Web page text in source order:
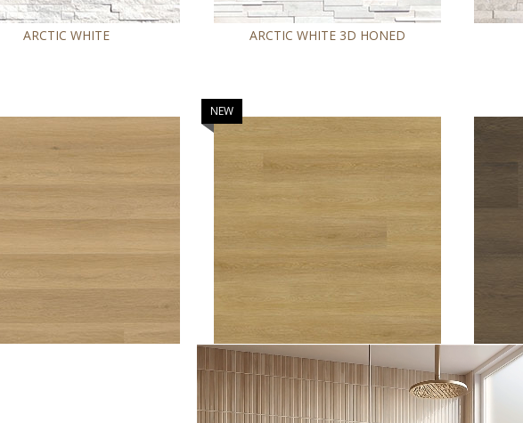
ARCTIC WHITE ARCTIC WHITE 3D HONED
NEW
ASHTON 2.0 BAYSTONE